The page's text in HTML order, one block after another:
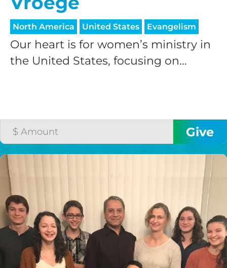
North America United States Evangelism
Our heart is for women’s ministry in
the United States, focusing on...